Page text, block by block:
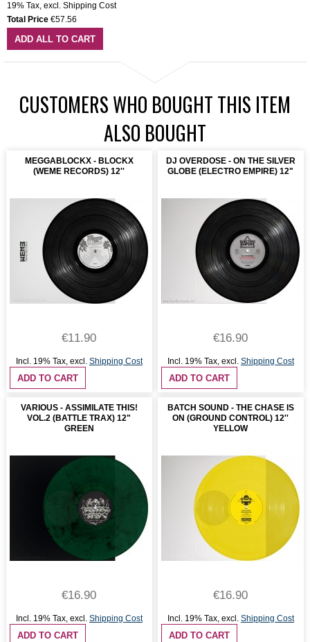
19% Tax excl. Shipping Cost
Total Price €57.56
ADD ALL TO CART
CUSTOMERS WHO BOUGHT THIS ITEM
ALSO BOUGHT
MEGGABLOCKX - BLOCKX
(WEME RECORDS) 12''
€11.90
Incl. 19% Tax, excl. Shipping Cost
ADD TO CART
DJ OVERDOSE - ON THE SILVER
GLOBE (ELECTRO EMPIRE) 12"
€16.90
Incl. 19% Tax, excl. Shipping Cost
ADD TO CART
VARIOUS - ASSIMILATE THIS!
VOL.2 (BATTLE TRAX) 12"
GREEN
€16.90
Incl. 19% Tax, excl. Shipping Cost
ADD TO CART
BATCH SOUND - THE CHASE IS
ON (GROUND CONTROL) 12''
YELLOW
€16.90
Incl. 19% Tax, excl. Shipping Cost
ADD TO CART